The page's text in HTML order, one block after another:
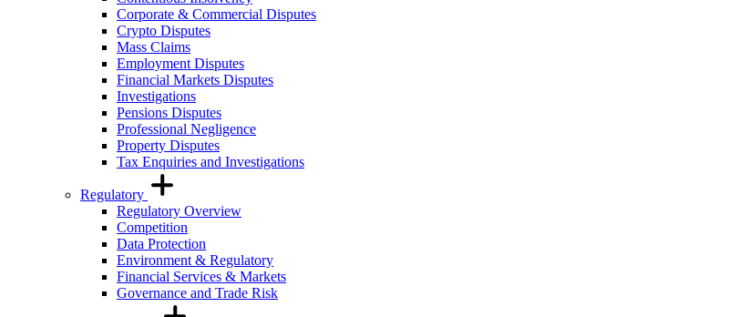
Corporate & Commercial Disputes
Crypto Disputes
Mass Claims
Employment Disputes
Financial Markets Disputes
Investigations
Pensions Disputes
Professional Negligence
Property Disputes
Tax Enquiries and Investigations
Regulatory
Regulatory Overview
Competition
Data Protection
Environment & Regulatory
Financial Services & Markets
Governance and Trade Risk